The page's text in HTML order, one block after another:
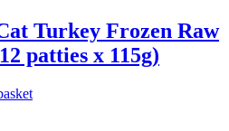
Turkey Frozen Raw
patties x 115g)